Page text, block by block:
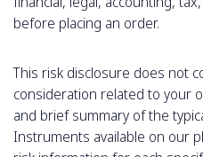
before placing an order.
This risk disclosure does not
consideration related to your
and brief summary of the
Instruments available on our